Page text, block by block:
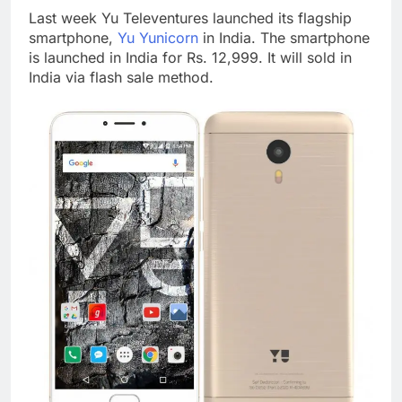
Last week Yu Televentures launched its flagship
smartphone, Yu Yunicorn in India. The smartphone
is launched in India for Rs. 12,999. It will sold in
India via flash sale method.